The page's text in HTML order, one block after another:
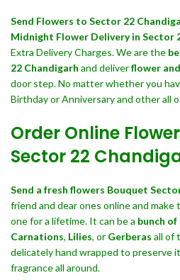
Send Flowers to Sector 22
Midnight Flower Delivery in Sector
Extra Delivery Charges. We are the
22 Chandigarh and deliverflower
door step. No matter whether you
Birthday or Anniversary and other all
Order Online
Sector 22
Send a fresh flowers Bouquet
friend and dear ones online and make
one for a lifetime. It can be a bunch of
Carnations, Lilies, or Gerberas all of
delicately hand wrapped to preserve
fragrance all around.